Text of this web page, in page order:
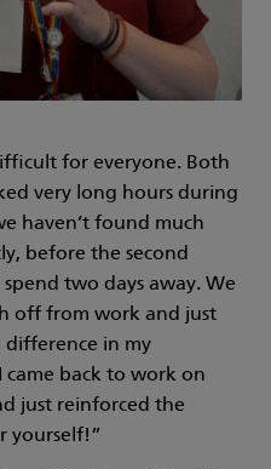
for everyone. Both
very long hours during
haven’t found much
before the second
two days away. We
off from work and just
difference in my
came back to work on
just reinforced the
yourself!”